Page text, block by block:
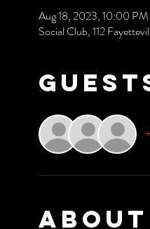
Aug 18, 2023, 10:00
Social Club, 112